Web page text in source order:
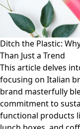
Ditch the Plastic:
Than Just a Trend
This article delves
focusing on Italian
brand masterfully
commitment to
functional products